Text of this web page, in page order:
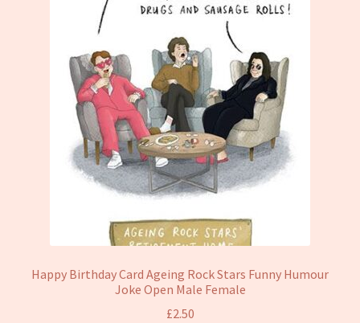
Happy Birthday Card Ageing Rock Stars Funny Humour
Joke Open Male Female
£2.50